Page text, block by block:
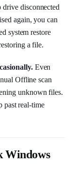
disconnected
again, you can
system restore
a file.
Even
Offline scan
unknown files.
past real-time
Windows